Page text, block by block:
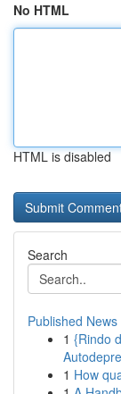
No HTML
HTML is disabled
Search
Published News
1 {Rindo
1 How